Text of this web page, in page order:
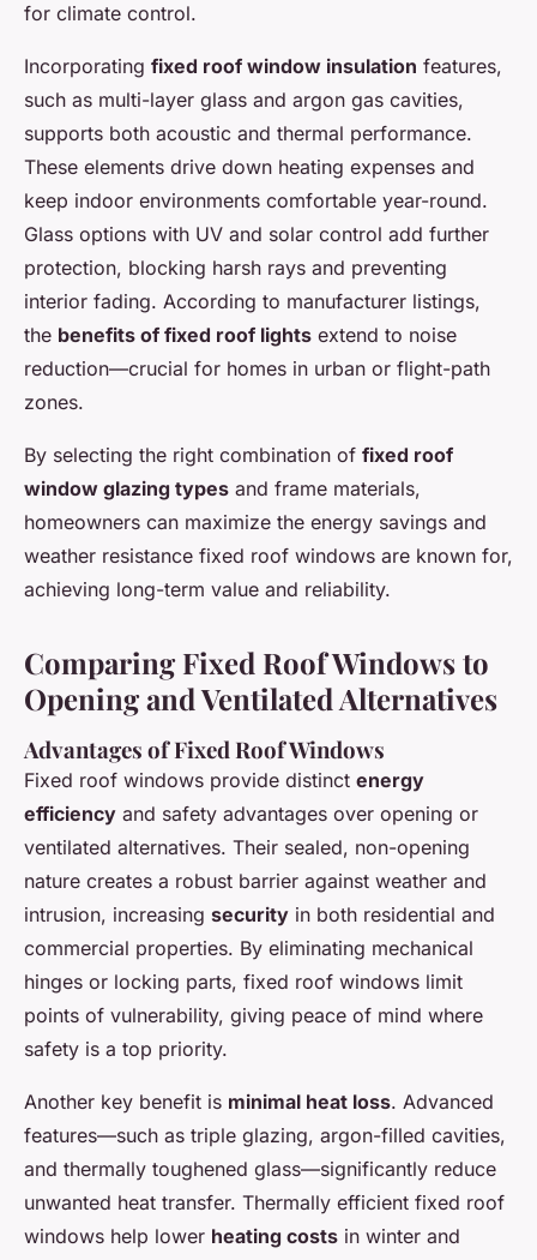
for climate control.
Incorporating fixed roof window insulation features,
such as multi-layer glass and argon gas cavities,
supports both acoustic and thermal performance.
These elements drive down heating expenses and
keep indoor environments comfortable year-round.
Glass options with UV and solar control add further
protection, blocking harsh rays and preventing
interior fading. According to manufacturer listings,
the benefits of fixed roof lights extend to noise
reduction—crucial for homes in urban or flight-path
zones.
By selecting the right combination of fixed roof
window glazing types and frame materials,
homeowners can maximize the energy savings and
weather resistance fixed roof windows are known for,
achieving long-term value and reliability.
Comparing Fixed Roof Windows to
Opening and Ventilated Alternatives
Advantages of Fixed Roof Windows
Fixed roof windows provide distinct energy
efficiency and safety advantages over opening or
ventilated alternatives. Their sealed, non-opening
nature creates a robust barrier against weather and
intrusion, increasing security in both residential and
commercial properties. By eliminating mechanical
hinges or locking parts, fixed roof windows limit
points of vulnerability, giving peace of mind where
safety is a top priority.
Another key benefit is minimal heat loss. Advanced
features—such as triple glazing, argon-filled cavities,
and thermally toughened glass—significantly reduce
unwanted heat transfer. Thermally efficient fixed roof
windows help lower heating costs in winter and